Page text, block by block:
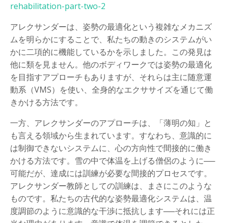
rehabilitation-part-two-2
アレクサンダーは、姿勢の最適化という複雑なメカニズ
ムを明らかにすることで、私たちの動きのシステムがい
かに二項的に機能しているかを示しました。この発見は
他に類を見ません。他のボディワークでは姿勢の最適化
を目指すアプローチもありますが、それらは主に随意運
動系（VMS）を使い、全身的なエクササイズを通じて働
きかける方法です。
一方、アレクサンダーのアプローチは、「薄明の知」と
も言える領域から生まれています。すなわち、意識的に
は制御できないシステムに、心の方向性で間接的に働き
かける方法です。雪の中で体温を上げる僧侶のように──
可能だが、達成には訓練が必要な間接的プロセスです。
アレクサンダー教師としての訓練は、まさにこのような
ものです。私たちの古代的な姿勢最適化システムは、温
度調節のように意識的な干渉に抵抗します──それには正